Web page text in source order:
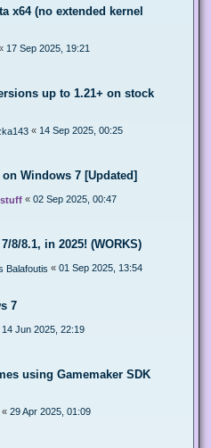
x64 (no extended kernel
17 Sep 2025, 19:21
up to 1.21+ on stock
« 14 Sep 2025, 00:25
Windows 7 [Updated]
« 02 Sep 2025, 00:47
8/8.1, in 2025! (WORKS)
Balafoutis « 01 Sep 2025, 13:54
7
14 Jun 2025, 22:19
using Gamemaker SDK
« 29 Apr 2025, 01:09